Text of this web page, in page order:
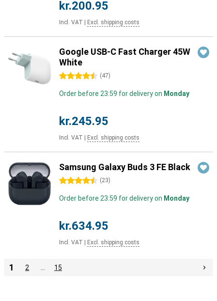
kr.200.95
Incl. VAT Excl. shipping costs
Google USB-C Fast Charger 45W
White
4.5 stars (47)
Order before 23:59 for delivery on Monday
kr.245.95
Incl. VAT Excl. shipping costs
Samsung Galaxy Buds 3 FE Black
4.5 stars (23)
Order before 23:59 for delivery on Monday
kr.634.95
Incl. VAT Excl. shipping costs
1 2 15